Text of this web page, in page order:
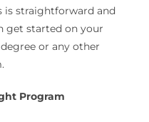
is straightforward and
get started on your
or any other
Program